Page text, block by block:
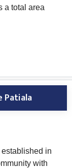
a total area
Patiala
in
with